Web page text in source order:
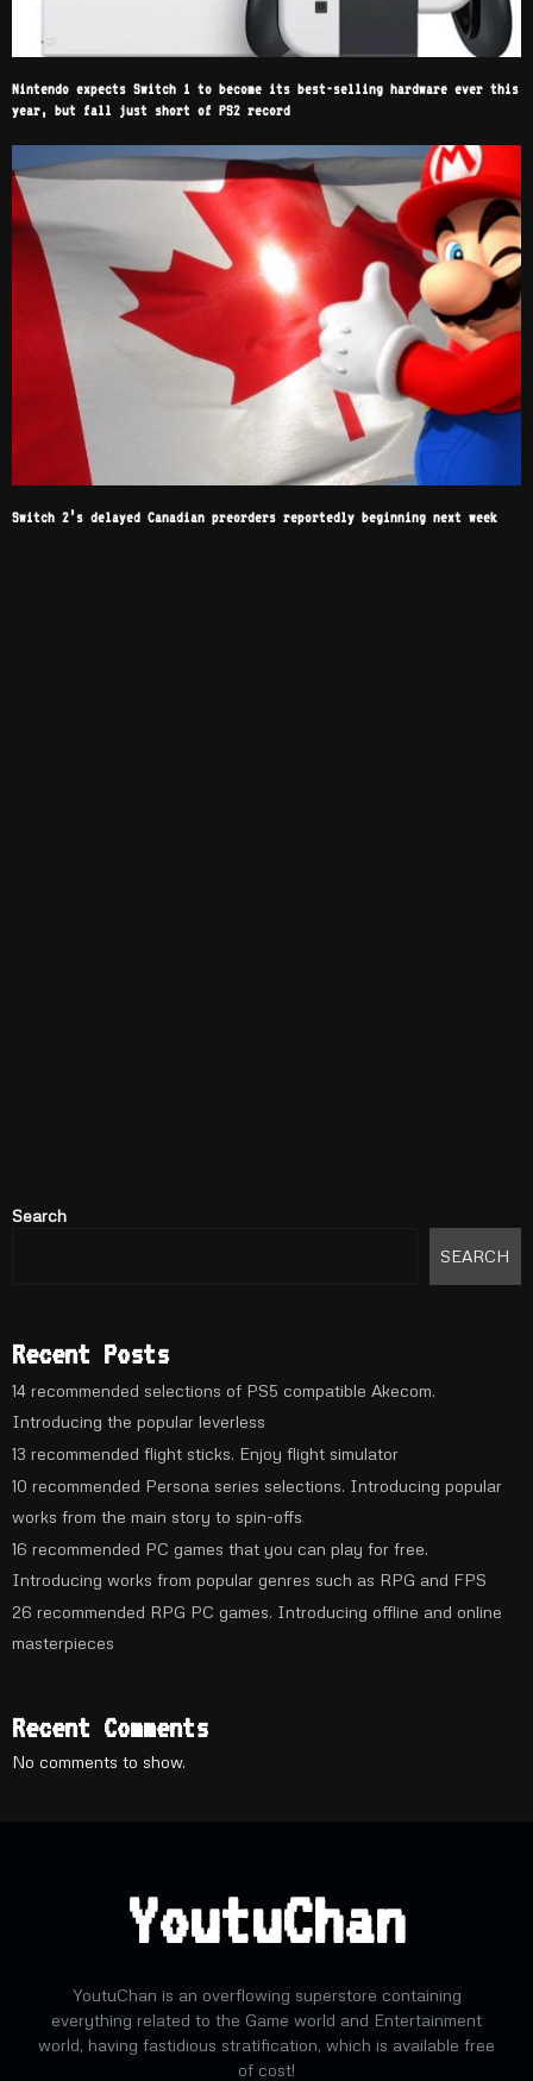
Nintendo expects Switch 1 to become its best-selling hardware ever this
year, but fall just short of PS2 record
Switch 2’s delayed Canadian preorders reportedly beginning next week
Search
SEARCH
Recent Posts
14 recommended selections of PS5 compatible Akecom.
Introducing the popular leverless
13 recommended flight sticks. Enjoy flight simulator
10 recommended Persona series selections. Introducing popular
works from the main story to spin-offs
16 recommended PC games that you can play for free.
Introducing works from popular genres such as RPG and FPS
26 recommended RPG PC games. Introducing offline and online
masterpieces
Recent Comments
No comments to show.
YoutuChan
YoutuChan is an overflowing superstore containing
everything related to the Game world and Entertainment
world, having fastidious stratification, which is available free
of cost!